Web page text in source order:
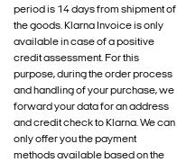
period is 14 days from shipment of
the goods. Klarna Invoice is only
available in case of a positive
credit assessment. For this
purpose, during the order process
and handling of your purchase, we
forward your data for an address
and credit check to Klarna. We can
only offer you the payment
methods available based on the